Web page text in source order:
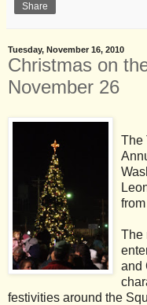
Share
Tuesday, November 16, 2010
Christmas on
November 26
The
The
and
festivities around the